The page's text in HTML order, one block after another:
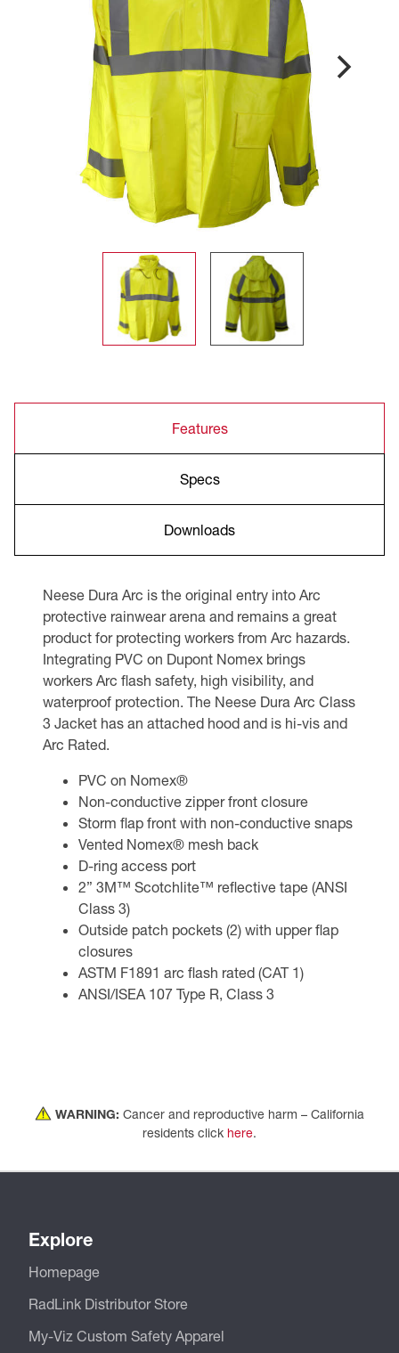
Features
Specs
Downloads
Neese Dura Arc is the original entry into Arc
protective rainwear arena and remains a great
product for protecting workers from Arc hazards.
Integrating PVC on Dupont Nomex brings
workers Arc flash safety, high visibility, and
waterproof protection. The Neese Dura Arc Class
3 Jacket has an attached hood and is hi-vis and
Arc Rated.
PVC on Nomex®
Non-conductive zipper front closure
Storm flap front with non-conductive snaps
Vented Nomex® mesh back
D-ring access port
2” 3M™ Scotchlite™ reflective tape (ANSI
Class 3)
Outside patch pockets (2) with upper flap
closures
ASTM F1891 arc flash rated (CAT 1)
ANSI/ISEA 107 Type R, Class 3
WARNING: Cancer and reproductive harm – California
residents click here.
Explore
Homepage
RadLink Distributor Store
My-Viz Custom Safety Apparel